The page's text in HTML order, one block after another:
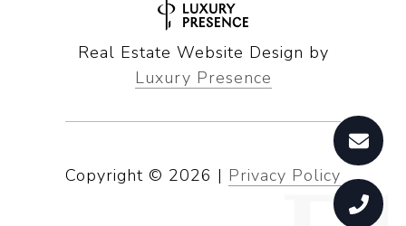
Real Estate Website Design by
Luxury Presence
Copyright © 2026 | Privacy Policy